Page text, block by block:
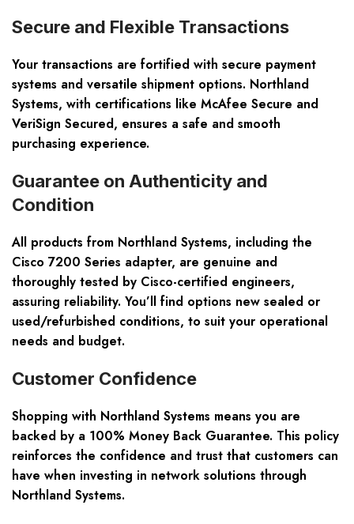
Secure and Flexible Transactions
Your transactions are fortified with secure payment
systems and versatile shipment options. Northland
Systems, with certifications like McAfee Secure and
VeriSign Secured, ensures a safe and smooth
purchasing experience.
Guarantee on Authenticity and
Condition
All products from Northland Systems, including the
Cisco 7200 Series adapter, are genuine and
thoroughly tested by Cisco-certified engineers,
assuring reliability. You’ll find options new sealed or
used/refurbished conditions, to suit your operational
needs and budget.
Customer Confidence
Shopping with Northland Systems means you are
backed by a 100% Money Back Guarantee. This policy
reinforces the confidence and trust that customers can
have when investing in network solutions through
Northland Systems.